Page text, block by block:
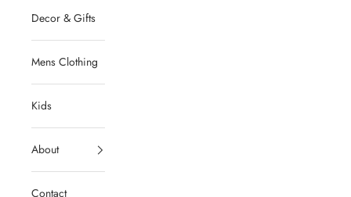
Decor & Gifts
Mens Clothing
Kids
About
Contact